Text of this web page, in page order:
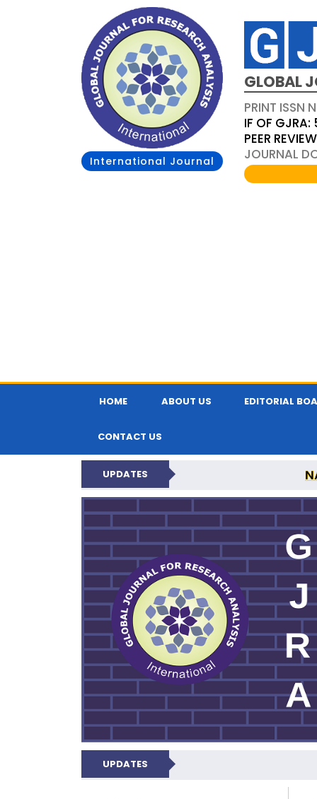
International Journal
GLOBAL
PRINT ISSN
IF OF
PEER
JOURNAL
HOME ABOUT US EDITORIAL
CONTACT US
UPDATES
GLOBAL
UPDATES